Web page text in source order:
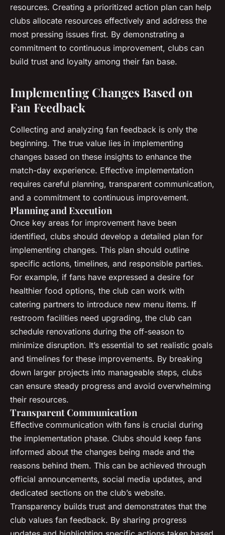
resources. Creating a prioritized action plan can help
clubs allocate resources effectively and address the
most pressing issues first. By demonstrating a
commitment to continuous improvement, clubs can
build trust and loyalty among their fan base.
Implementing Changes Based on
Fan Feedback
Collecting and analyzing fan feedback is only the
beginning. The true value lies in implementing
changes based on these insights to enhance the
match-day experience. Effective implementation
requires careful planning, transparent communication,
and a commitment to continuous improvement.
Planning and Execution
Once key areas for improvement have been
identified, clubs should develop a detailed plan for
implementing changes. This plan should outline
specific actions, timelines, and responsible parties.
For example, if fans have expressed a desire for
healthier food options, the club can work with
catering partners to introduce new menu items. If
restroom facilities need upgrading, the club can
schedule renovations during the off-season to
minimize disruption. It’s essential to set realistic goals
and timelines for these improvements. By breaking
down larger projects into manageable steps, clubs
can ensure steady progress and avoid overwhelming
their resources.
Transparent Communication
Effective communication with fans is crucial during
the implementation phase. Clubs should keep fans
informed about the changes being made and the
reasons behind them. This can be achieved through
official announcements, social media updates, and
dedicated sections on the club’s website.
Transparency builds trust and demonstrates that the
club values fan feedback. By sharing progress